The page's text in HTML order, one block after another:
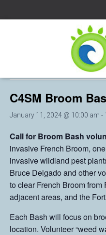
This event has passed.
C4SM Broom
January 11, 2024 @ 10:00 am -
Call for Broom Bash
invasive French Broom,
invasive wildland pest
Bruce Delgado and other
to clear French Broom from
adjacent areas, and the
Each Bash will focus on
location. Volunteer “weed